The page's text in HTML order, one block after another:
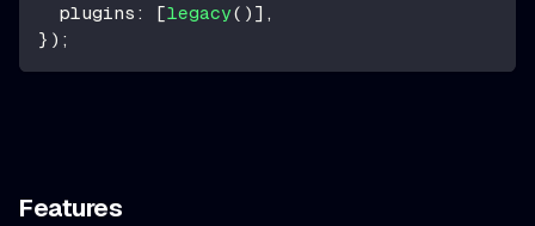
plugins : [legacy( ) ] ,
} ) ;
Features